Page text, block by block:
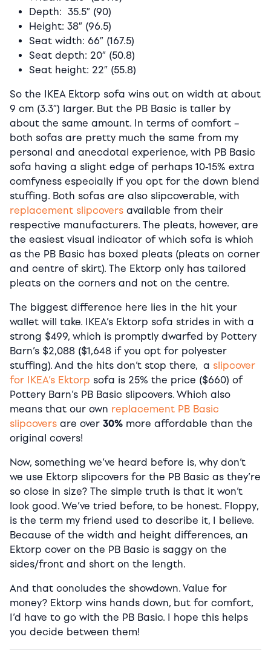
Depth: 35.5″ (90)
Height: 38″ (96.5)
Seat width: 66″ (167.5)
Seat depth: 20″ (50.8)
Seat height: 22″ (55.8)
So the IKEA Ektorp sofa wins out on width at about
9 cm (3.3″) larger. But the PB Basic is taller by
about the same amount. In terms of comfort –
both sofas are pretty much the same from my
personal and anecdotal experience, with PB Basic
sofa having a slight edge of perhaps 10-15% extra
comfyness especially if you opt for the down blend
stuffing. Both sofas are also slipcoverable, with
replacement slipcovers available from their
respective manufacturers. The pleats, however, are
the easiest visual indicator of which sofa is which
as the PB Basic has boxed pleats (pleats on corner
and centre of skirt). The Ektorp only has tailored
pleats on the corners and not on the centre.
The biggest difference here lies in the hit your
wallet will take. IKEA’s Ektorp sofa strides in with a
strong $499, which is promptly dwarfed by Pottery
Barn’s $2,088 ($1,648 if you opt for polyester
stuffing). And the hits don’t stop there, a slipcover
for IKEA’s Ektorp sofa is 25% the price ($660) of
Pottery Barn’s PB Basic slipcovers. Which also
means that our own replacement PB Basic
slipcovers are over 30% more affordable than the
original covers!
Now, something we’ve heard before is, why don’t
we use Ektorp slipcovers for the PB Basic as they’re
so close in size? The simple truth is that it won’t
look good. We’ve tried before, to be honest. Floppy,
is the term my friend used to describe it, I believe.
Because of the width and height differences, an
Ektorp cover on the PB Basic is saggy on the
sides/front and short on the length.
And that concludes the showdown. Value for
money? Ektorp wins hands down, but for comfort,
I’d have to go with the PB Basic. I hope this helps
you decide between them!